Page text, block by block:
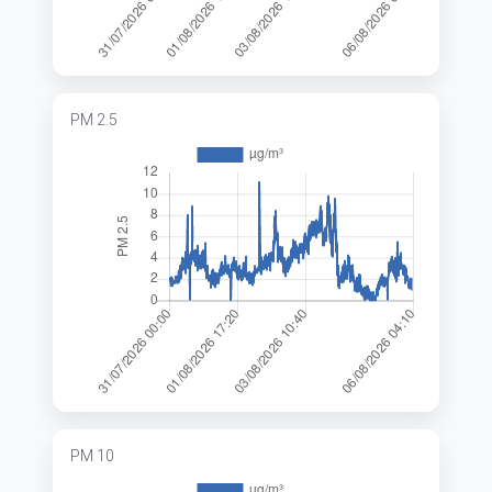
PM 2.5
PM 10